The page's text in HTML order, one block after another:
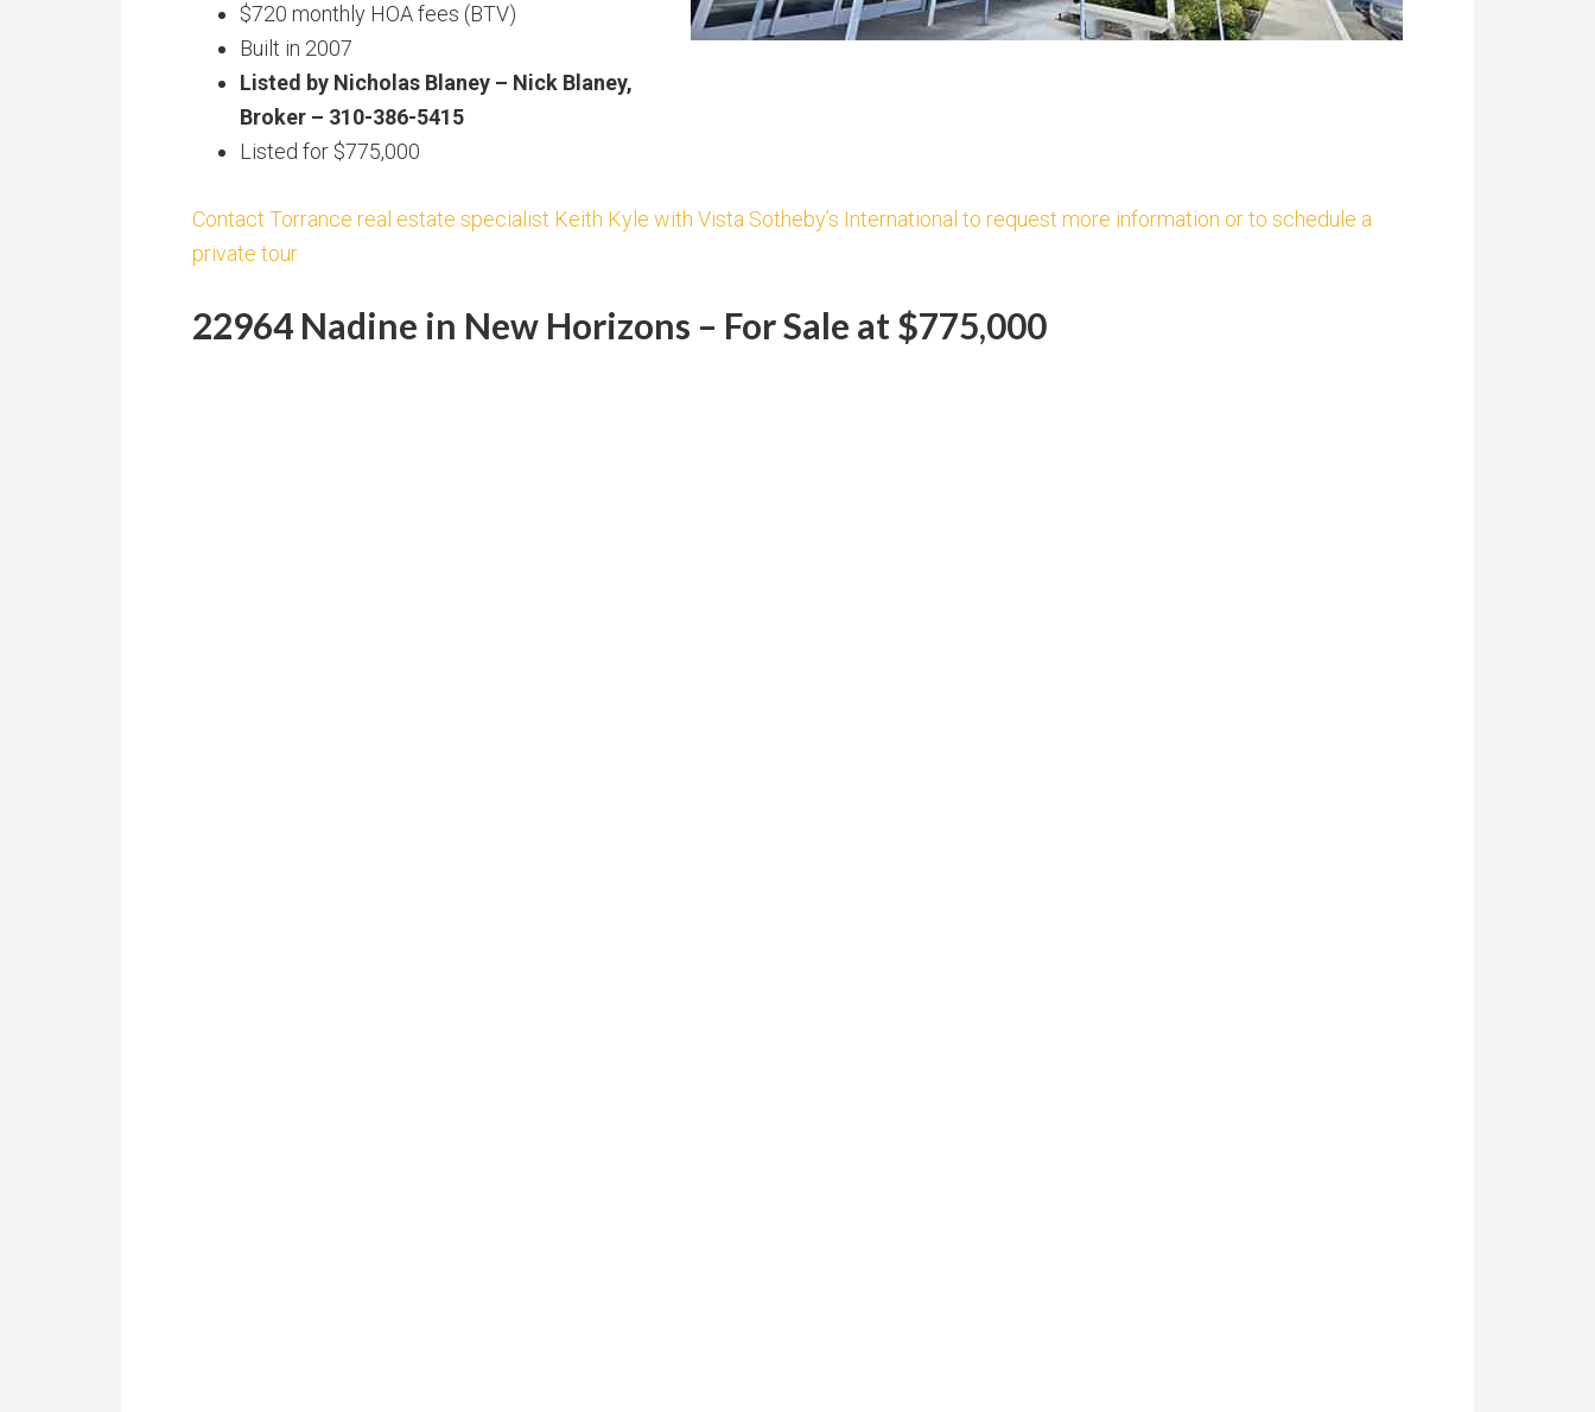
$720 monthly HOA fees (BTV)
Built in 2007
Listed by Nicholas Blaney – Nick Blaney,
Broker – 310-386-5415
Listed for $775,000
Contact Torrance real estate specialist Keith Kyle with Vista Sotheby’s International to request more information or to schedule a
private tour
22964 Nadine in New Horizons – For Sale at $775,000